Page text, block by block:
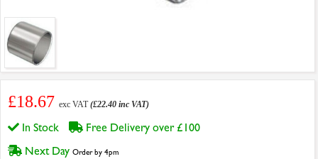
£18.67 exc VAT(£22.40 inc VAT)
In Stock
Free Delivery over £100
Next Day Order by 4pm